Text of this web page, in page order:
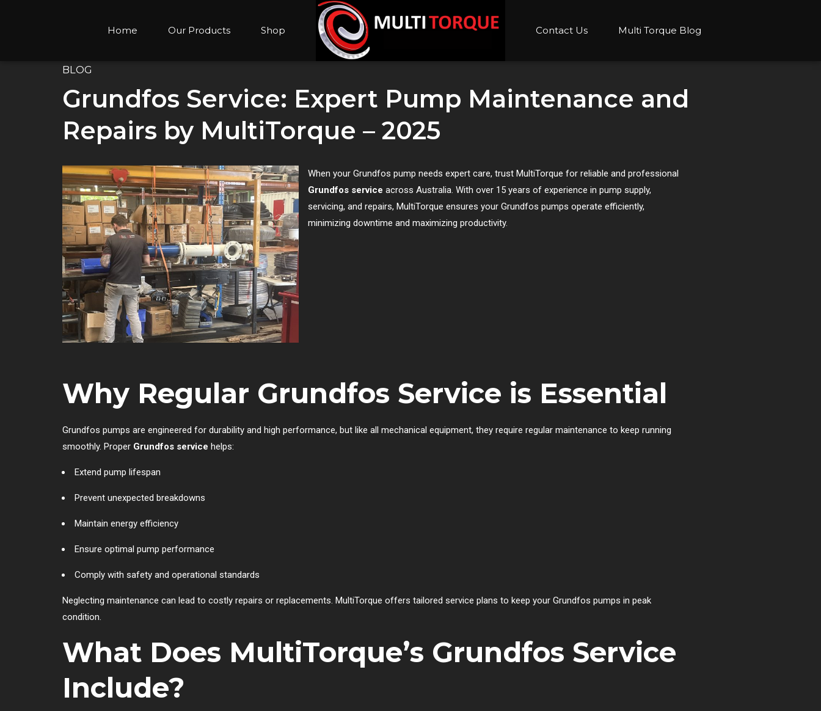
Home Our Products Shop Contact Us Multi Torque Blog
BLOG
Grundfos Service: Expert Pump Maintenance and
Repairs by MultiTorque – 2025
When your Grundfos pump needs expert care, trust MultiTorque for reliable and professional
Grundfos service across Australia. With over 15 years of experience in pump supply,
servicing, and repairs, MultiTorque ensures your Grundfos pumps operate efficiently,
minimizing downtime and maximizing productivity.
Why Regular Grundfos Service is Essential
Grundfos pumps are engineered for durability and high performance, but like all mechanical equipment, they require regular maintenance to keep running
smoothly. Proper Grundfos service helps:
Extend pump lifespan
Prevent unexpected breakdowns
Maintain energy efficiency
Ensure optimal pump performance
Comply with safety and operational standards
Neglecting maintenance can lead to costly repairs or replacements. MultiTorque offers tailored service plans to keep your Grundfos pumps in peak
condition.
What Does MultiTorque’s Grundfos Service
Include?